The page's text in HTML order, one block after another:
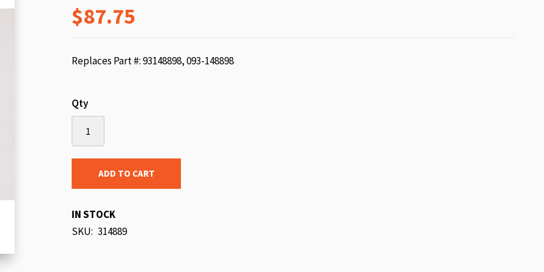
beginning
$87.75
Replaces Part #: 93148898, 093-148898
Qty
ADD TO CART
IN STOCK
SKU 314889